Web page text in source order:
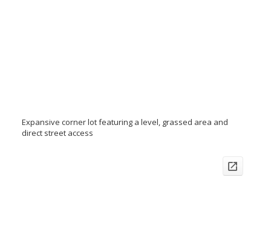
Expansive corner lot featuring a level, grassed area and
direct street access